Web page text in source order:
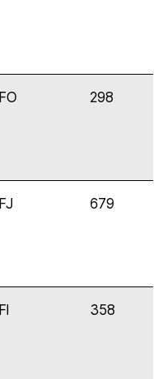
FO 298
FJ 679
FI 358